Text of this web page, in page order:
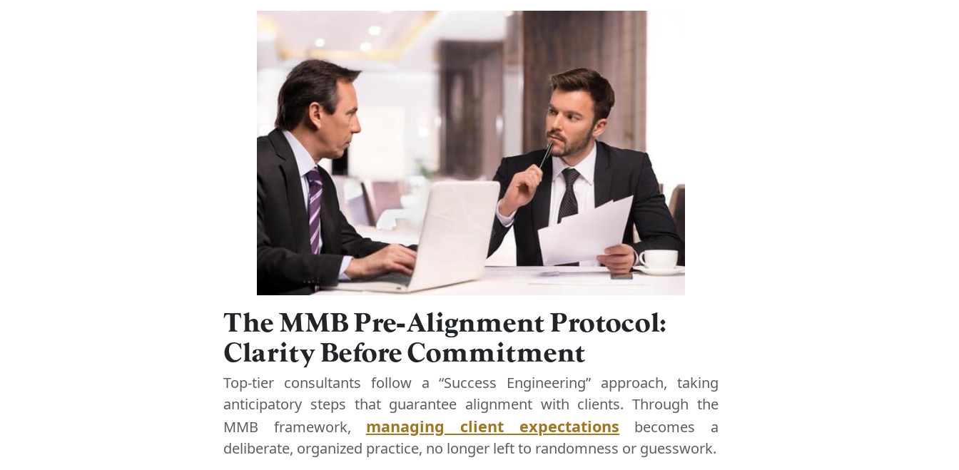
The MMB Pre-Alignment Protocol:
Clarity Before Commitment
Top-tier consultants follow a “Success Engineering” approach, taking
anticipatory steps that guarantee alignment with clients. Through the
MMB framework, managing client expectations becomes a
deliberate, organized practice, no longer left to randomness or guesswork.